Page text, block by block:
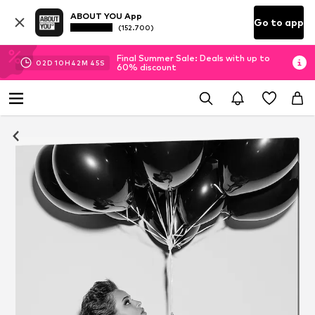
ABOUT YOU App
(152.700) Go to app
02D 10H 42M 44S
Final Summer Sale: Deals with up to
60% discount